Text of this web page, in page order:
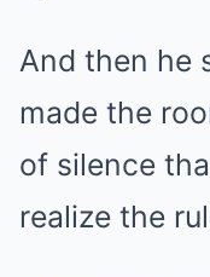
And then he
made the
of silence
realize the